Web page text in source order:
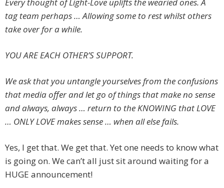
Every thought of Light-Love uplifts the wearied ones. A
tag team perhaps … Allowing some to rest whilst others
take over for a while.
YOU ARE EACH OTHER’S SUPPORT.
We ask that you untangle yourselves from the confusions
that media offer and let go of things that make no sense
and always, always … return to the KNOWING that LOVE
… ONLY LOVE makes sense … when all else fails.
Yes, I get that. We get that. Yet one needs to know what
is going on. We can’t all just sit around waiting for a
HUGE announcement!